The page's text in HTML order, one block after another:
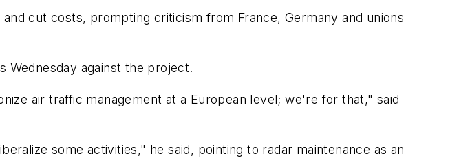
cut costs, prompting criticism from France, Germany and unions
Wednesday against the project.
air traffic management at a European level; we're for that," said
some activities," he said, pointing to radar maintenance as an